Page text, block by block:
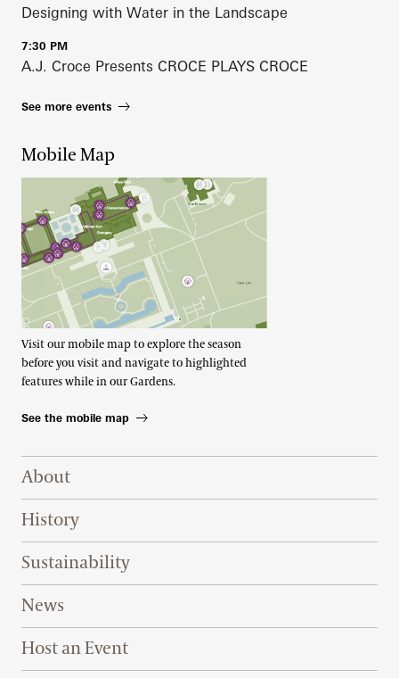
Designing with Water in the Landscape
7:30 PM
A.J. Croce Presents CROCE PLAYS CROCE
See more events
Mobile Map
Visit our mobile map to explore the season
before you visit and navigate to highlighted
features while in our Gardens.
See the mobile map
Footer Right Top
About
History
Sustainability
News
Host an Event